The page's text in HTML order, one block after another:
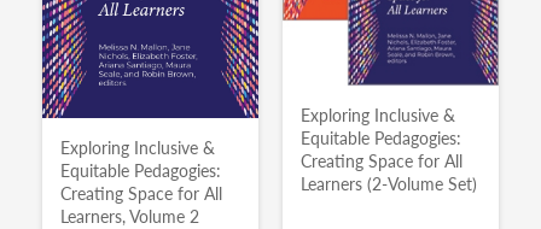
Exploring Inclusive &
Equitable Pedagogies:
Creating Space for All
Learners, Volume 2
Exploring Inclusive &
Equitable Pedagogies:
Creating Space for All
Learners (2-Volume Set)